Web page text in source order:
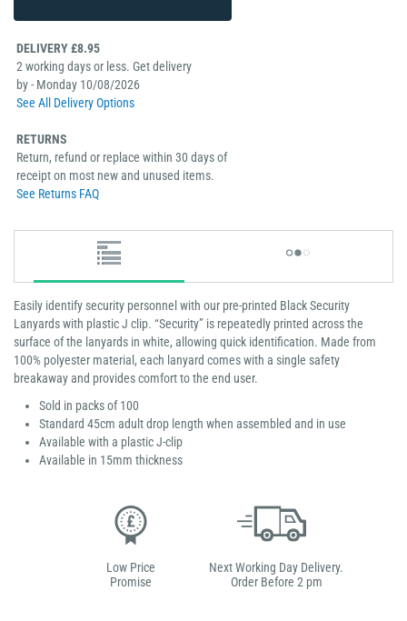
DELIVERY £8.95
2 working days or less. Get delivery
by - Monday 10/08/2026
See All Delivery Options
RETURNS
Return, refund or replace within 30 days of
receipt on most new and unused items.
See Returns FAQ
Easily identify security personnel with our pre-printed Black Security
Lanyards with plastic J clip. “Security” is repeatedly printed across the
surface of the lanyards in white, allowing quick identification. Made from
100% polyester material, each lanyard comes with a single safety
breakaway and provides comfort to the end user.
Sold in packs of 100
Standard 45cm adult drop length when assembled and in use
Available with a plastic J-clip
Available in 15mm thickness
Low Price
Promise
Next Working Day Delivery.
Order Before 2 pm